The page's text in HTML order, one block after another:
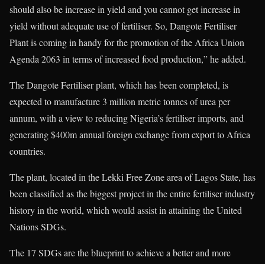
should also be increase in yield and you cannot get increase in
yield without adequate use of fertiliser. So, Dangote Fertiliser
Plant is coming in handy for the promotion of the Africa Union
Agenda 2063 in terms of increased food production,” he added.
The Dangote Fertiliser plant, which has been completed, is
expected to manufacture 3 million metric tonnes of urea per
annum, with a view to reducing Nigeria’s fertiliser imports, and
generating $400m annual foreign exchange from export to Africa
countries.
The plant, located in the Lekki Free Zone area of Lagos State, has
been classified as the biggest project in the entire fertiliser industry
history in the world, which would assist in attaining the United
Nations SDGs.
The 17 SDGs are the blueprint to achieve a better and more